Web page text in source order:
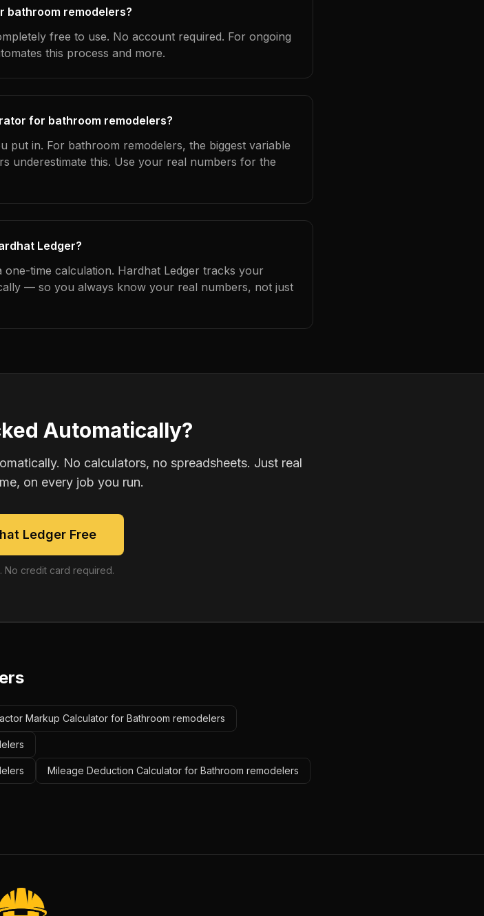
bathroom remodelers?
free to use. No account required. For ongoing
this process and more.
for bathroom remodelers?
put in. For bathroom remodelers, the biggest variable
underestimate this. Use your real numbers for the
Ledger?
time calculation. Hardhat Ledger tracks your
— so you always know your real numbers, not just
Automatically?
No calculators, no spreadsheets. Just real
on every job you run.
Ledger Free
No credit card required.
Markup Calculator for Bathroom remodelers
Mileage Deduction Calculator for Bathroom remodelers